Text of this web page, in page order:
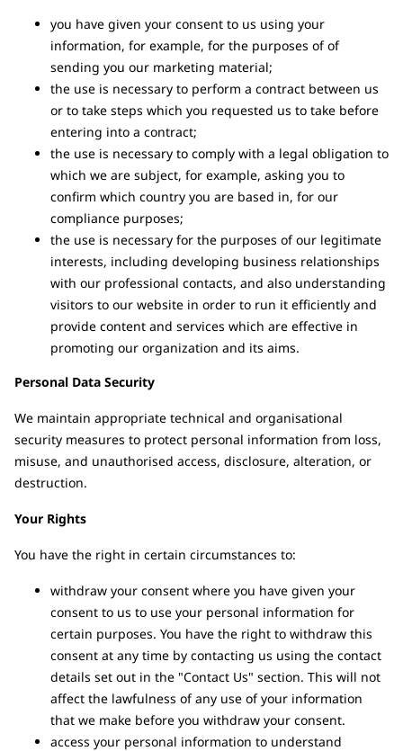
you have given your consent to us using your
information, for example, for the purposes of of
sending you our marketing material;
the use is necessary to perform a contract between us
or to take steps which you requested us to take before
entering into a contract;
the use is necessary to comply with a legal obligation to
which we are subject, for example, asking you to
confirm which country you are based in, for our
compliance purposes;
the use is necessary for the purposes of our legitimate
interests, including developing business relationships
with our professional contacts, and also understanding
visitors to our website in order to run it efficiently and
provide content and services which are effective in
promoting our organization and its aims.
Personal Data Security
We maintain appropriate technical and organisational
security measures to protect personal information from loss,
misuse, and unauthorised access, disclosure, alteration, or
destruction.
Your Rights
You have the right in certain circumstances to:
withdraw your consent where you have given your
consent to us to use your personal information for
certain purposes. You have the right to withdraw this
consent at any time by contacting us using the contact
details set out in the "Contact Us" section. This will not
affect the lawfulness of any use of your information
that we make before you withdraw your consent.
access your personal information to understand